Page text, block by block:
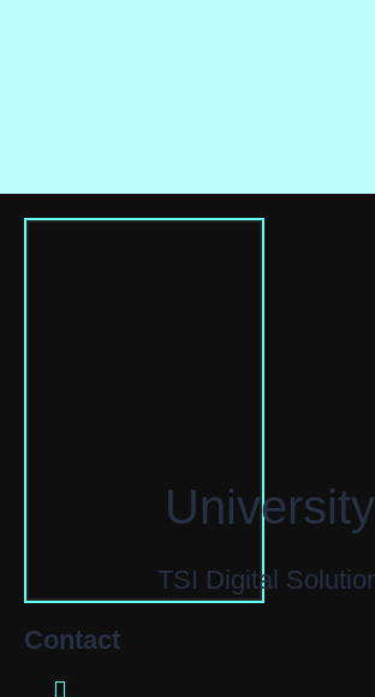
University
TSI Digital
Contact